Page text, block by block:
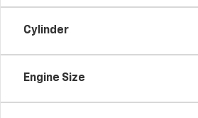
Cylinder
Engine Size